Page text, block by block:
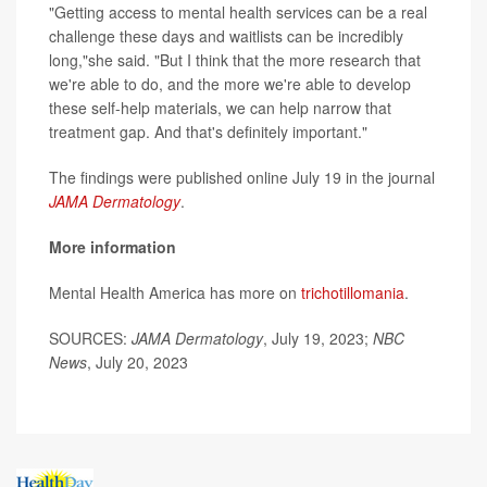
"Getting access to mental health services can be a real
challenge these days and waitlists can be incredibly
long,"she said. "But I think that the more research that
we're able to do, and the more we're able to develop
these self-help materials, we can help narrow that
treatment gap. And that's definitely important."
The findings were published online July 19 in the journal
JAMA Dermatology.
More information
Mental Health America has more on trichotillomania.
SOURCES: JAMA Dermatology, July 19, 2023; NBC
News, July 20, 2023